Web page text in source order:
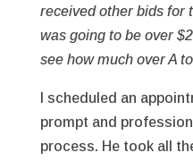
received other bids for
was going to be over
see how much over A
I scheduled an
prompt and
process. He took all